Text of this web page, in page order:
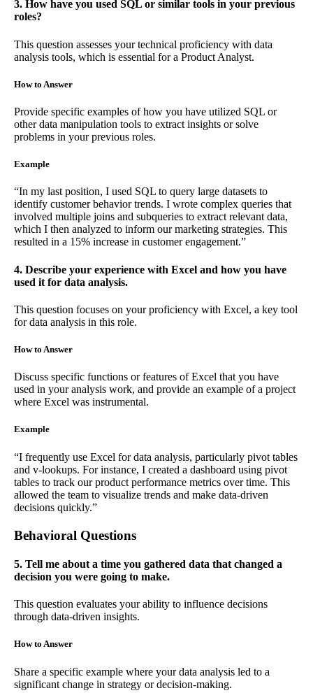
3. How have you used SQL or similar tools in your previous
roles?
This question assesses your technical proficiency with data
analysis tools, which is essential for a Product Analyst.
How to Answer
Provide specific examples of how you have utilized SQL or
other data manipulation tools to extract insights or solve
problems in your previous roles.
Example
“In my last position, I used SQL to query large datasets to
identify customer behavior trends. I wrote complex queries that
involved multiple joins and subqueries to extract relevant data,
which I then analyzed to inform our marketing strategies. This
resulted in a 15% increase in customer engagement.”
4. Describe your experience with Excel and how you have
used it for data analysis.
This question focuses on your proficiency with Excel, a key tool
for data analysis in this role.
How to Answer
Discuss specific functions or features of Excel that you have
used in your analysis work, and provide an example of a project
where Excel was instrumental.
Example
“I frequently use Excel for data analysis, particularly pivot tables
and v-lookups. For instance, I created a dashboard using pivot
tables to track our product performance metrics over time. This
allowed the team to visualize trends and make data-driven
decisions quickly.”
Behavioral Questions
5. Tell me about a time you gathered data that changed a
decision you were going to make.
This question evaluates your ability to influence decisions
through data-driven insights.
How to Answer
Share a specific example where your data analysis led to a
significant change in strategy or decision-making.